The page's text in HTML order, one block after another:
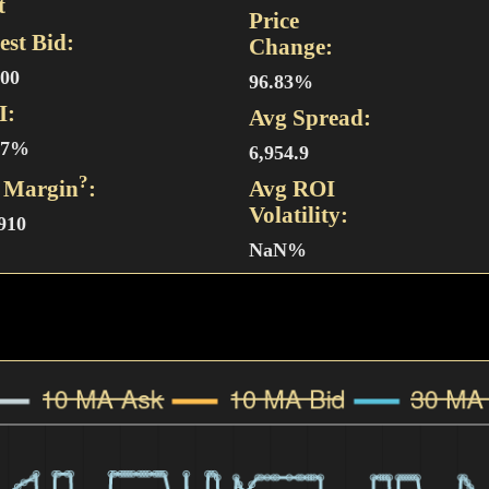
Bid:
Margin?:
Price
Change:
96.83%
Avg Spread:
6,954.9
Avg ROI
Volatility:
NaN%